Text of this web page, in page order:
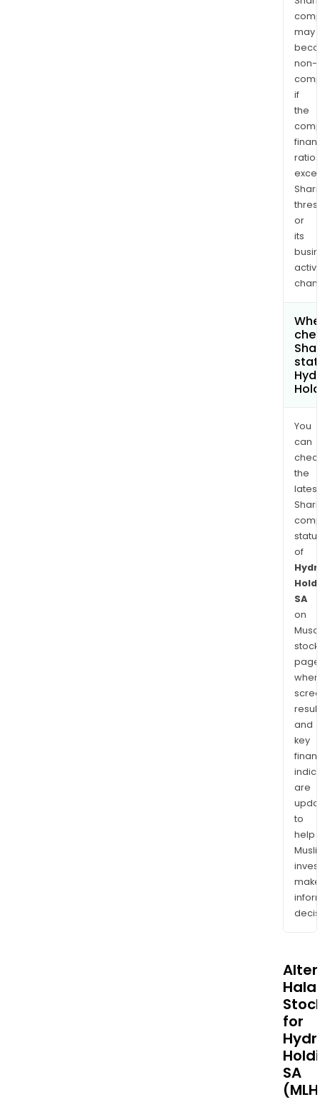
may
non-
if
the
ratios
or
its
You
can
the
latest
of
SA
on
stock
and
key
are
to
help
make
Halal
for
SA